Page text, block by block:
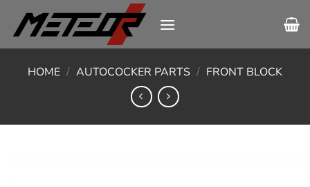
HOME / AUTOCOCKER PARTS / FRONT BLOCK